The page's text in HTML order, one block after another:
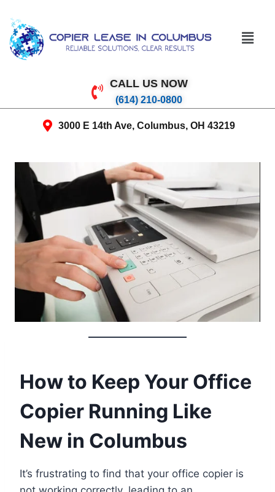
CALL US NOW
(614) 210-0800
3000 E 14th Ave, Columbus, OH 43219
How to Keep Your Office
Copier Running Like
New in Columbus
It’s frustrating to find that your office copier is